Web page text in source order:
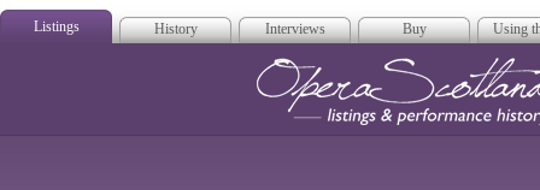
Listings History Interviews Buy Using